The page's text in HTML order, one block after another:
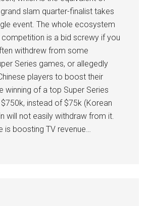
slam quarter-finalist takes
event. The whole ecosystem
is a bid screwy if you
withdrew from some
Series games, or allegedly
players to boost their
winning of a top Super Series
instead of $75k (Korean
will not easily withdraw from it.
is boosting TV revenue…